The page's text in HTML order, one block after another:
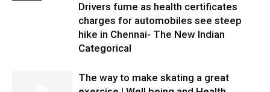
Drivers fume as health certificates
charges for automobiles see steep
hike in Chennai- The New Indian
Categorical
The way to make skating a great